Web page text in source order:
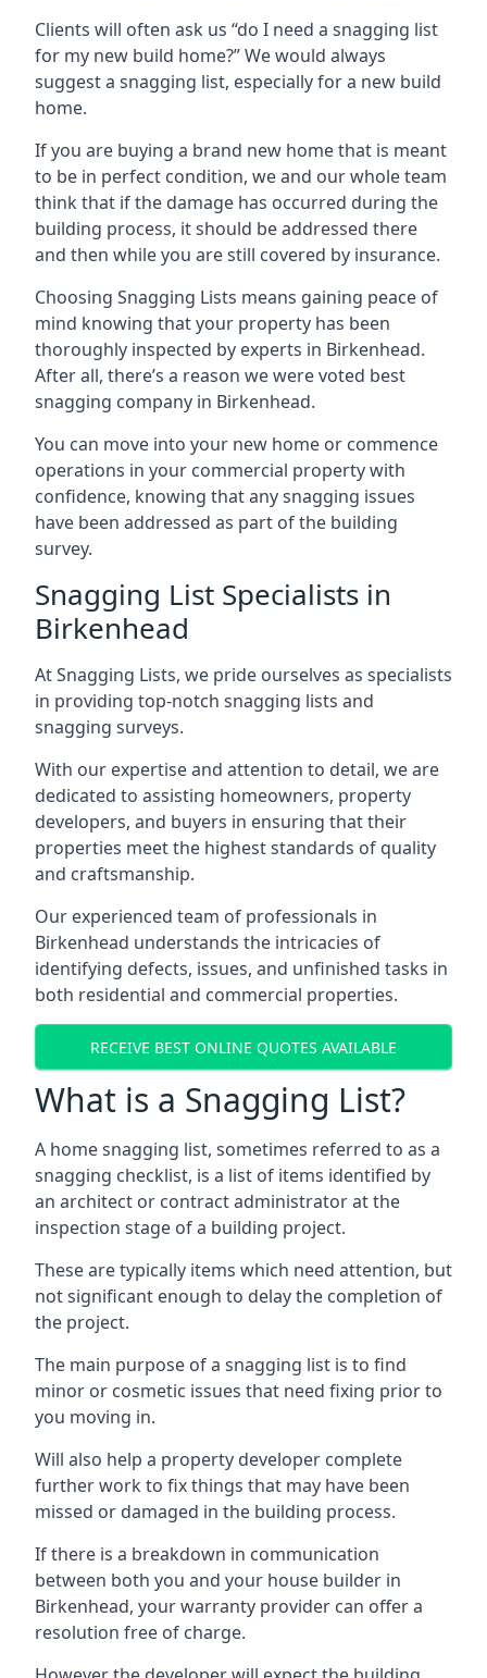
Clients will often ask us “do I need a snagging list
for my new build home?” We would always
suggest a snagging list, especially for a new build
home.
If you are buying a brand new home that is meant
to be in perfect condition, we and our whole team
think that if the damage has occurred during the
building process, it should be addressed there
and then while you are still covered by insurance.
Choosing Snagging Lists means gaining peace of
mind knowing that your property has been
thoroughly inspected by experts in Birkenhead.
After all, there’s a reason we were voted best
snagging company in Birkenhead.
You can move into your new home or commence
operations in your commercial property with
confidence, knowing that any snagging issues
have been addressed as part of the building
survey.
Snagging List Specialists in
Birkenhead
At Snagging Lists, we pride ourselves as specialists
in providing top-notch snagging lists and
snagging surveys.
With our expertise and attention to detail, we are
dedicated to assisting homeowners, property
developers, and buyers in ensuring that their
properties meet the highest standards of quality
and craftsmanship.
Our experienced team of professionals in
Birkenhead understands the intricacies of
identifying defects, issues, and unfinished tasks in
both residential and commercial properties.
RECEIVE BEST ONLINE QUOTES AVAILABLE
What is a Snagging List?
A home snagging list, sometimes referred to as a
snagging checklist, is a list of items identified by
an architect or contract administrator at the
inspection stage of a building project.
These are typically items which need attention, but
not significant enough to delay the completion of
the project.
The main purpose of a snagging list is to find
minor or cosmetic issues that need fixing prior to
you moving in.
Will also help a property developer complete
further work to fix things that may have been
missed or damaged in the building process.
If there is a breakdown in communication
between both you and your house builder in
Birkenhead, your warranty provider can offer a
resolution free of charge.